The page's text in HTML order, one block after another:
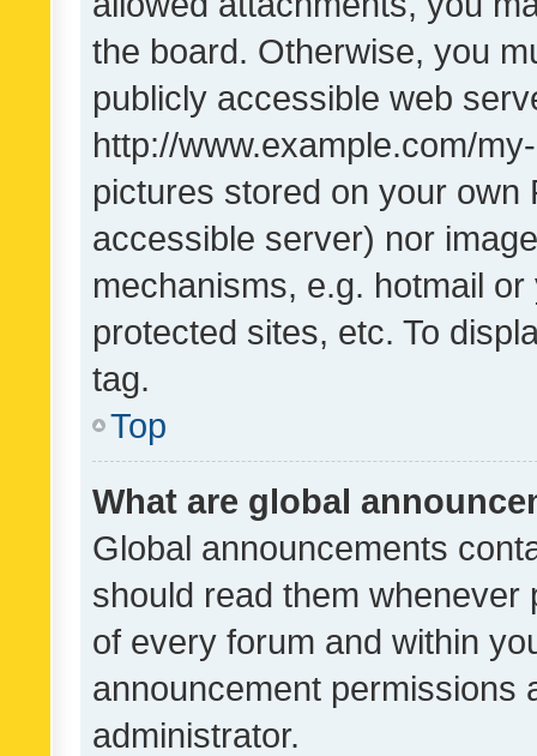
the board. Otherwise, you
publicly accessible web
http://www.example.com/
pictures stored on your own
accessible server) nor
mechanisms, e.g. hotmail
protected sites, etc. To
tag.
Top
What are global
Global announcements
should read them whenever
of every forum and within
announcement permissions
administrator.